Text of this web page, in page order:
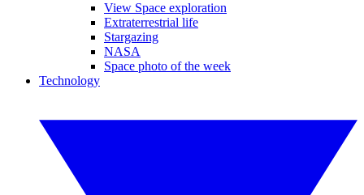
View Space exploration
Extraterrestrial life
Stargazing
NASA
Space photo of the week
Technology